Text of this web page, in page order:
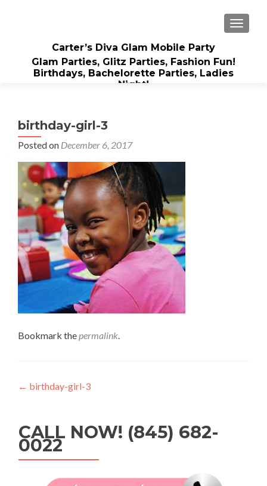
Carter’s Diva Glam Mobile Party
Glam Parties, Glitz Parties, Fashion Fun!
Birthdays, Bachelorette Parties, Ladies
Night!
birthday-girl-3
Posted on December 6, 2017
Bookmark thepermalink.
Post
← birthday-girl-3
CALL NOW! (845) 682-
0022